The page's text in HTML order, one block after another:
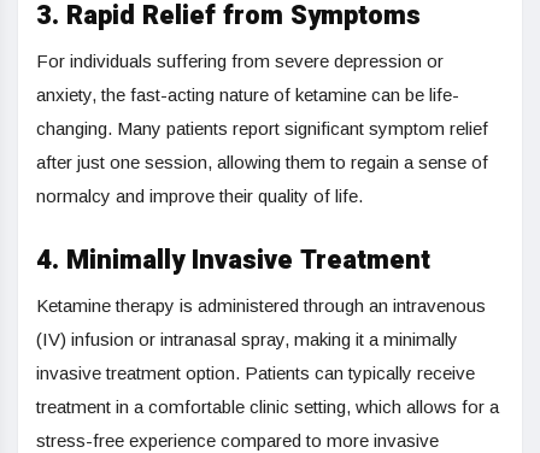
3. Rapid Relief from Symptoms
For individuals suffering from severe depression or
anxiety, the fast-acting nature of ketamine can be life-
changing. Many patients report significant symptom relief
after just one session, allowing them to regain a sense of
normalcy and improve their quality of life.
4. Minimally Invasive Treatment
Ketamine therapy is administered through an intravenous
(IV) infusion or intranasal spray, making it a minimally
invasive treatment option. Patients can typically receive
treatment in a comfortable clinic setting, which allows for a
stress-free experience compared to more invasive